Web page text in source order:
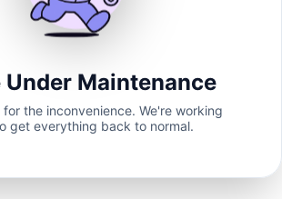
Under Maintenance
for the inconvenience. We're working
get everything back to normal.